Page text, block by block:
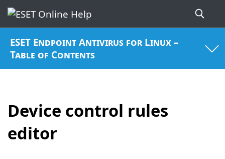
ESET Endpoint Antivirus for Linux –
Table of Contents
Device control rules
editor